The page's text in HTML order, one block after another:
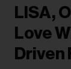
LISA,
Love
Driven